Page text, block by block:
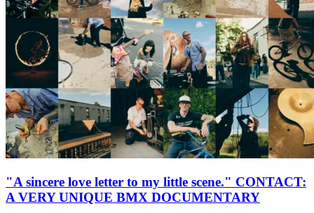
"A sincere love letter to my little scene." CONTACT:
A VERY UNIQUE BMX DOCUMENTARY